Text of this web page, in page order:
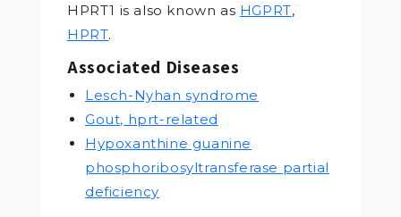
HPRT1 is also known as HGPRT,
HPRT.
Associated Diseases
Lesch-Nyhan syndrome
Gout, hprt-related
Hypoxanthine guanine
phosphoribosyltransferase partial
deficiency